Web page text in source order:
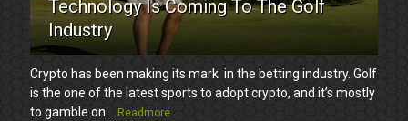
Technology Is Coming To The Golf
Industry
Crypto has been making its mark in the betting industry. Golf
is the one of the latest sports to adopt crypto, and it’s mostly
to gamble on...
Readmore